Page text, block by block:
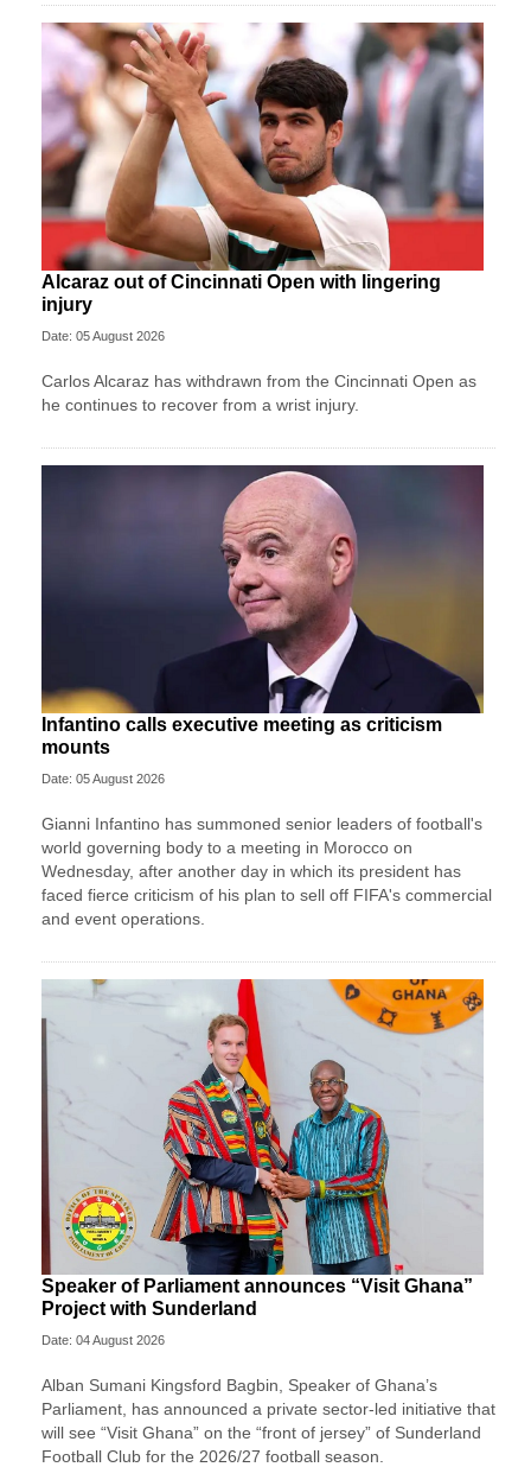
Alcaraz out of Cincinnati Open with lingering
injury
Date: 05 August 2026
Carlos Alcaraz has withdrawn from the Cincinnati Open as
he continues to recover from a wrist injury.
Infantino calls executive meeting as criticism
mounts
Date: 05 August 2026
Gianni Infantino has summoned senior leaders of football's
world governing body to a meeting in Morocco on
Wednesday, after another day in which its president has
faced fierce criticism of his plan to sell off FIFA's commercial
and event operations.
Speaker of Parliament announces “Visit Ghana”
Project with Sunderland
Date: 04 August 2026
Alban Sumani Kingsford Bagbin, Speaker of Ghana’s
Parliament, has announced a private sector-led initiative that
will see “Visit Ghana” on the “front of jersey” of Sunderland
Football Club for the 2026/27 football season.